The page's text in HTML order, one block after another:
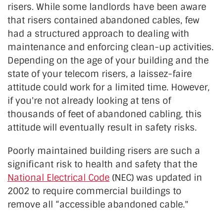
risers. While some landlords have been aware
that risers contained abandoned cables, few
had a structured approach to dealing with
maintenance and enforcing clean-up activities.
Depending on the age of your building and the
state of your telecom risers, a laissez-faire
attitude could work for a limited time. However,
if you're not already looking at tens of
thousands of feet of abandoned cabling, this
attitude will eventually result in safety risks.
Poorly maintained building risers are such a
significant risk to health and safety that the
National Electrical Code (NEC) was updated in
2002 to require commercial buildings to
remove all “accessible abandoned cable."